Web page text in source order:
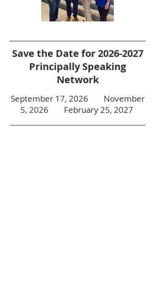
Save the Date for2026-2027
Principally Speaking
Network
September 17, 2026 November
5, 2026 February 25, 2027